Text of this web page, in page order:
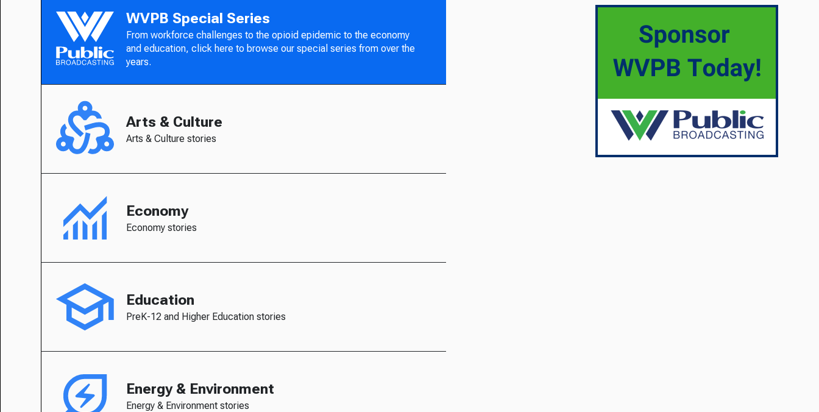
WVPB Special Series
From workforce challenges to the opioid epidemic to the economy
and education, click here to browse our special series from over the
years.
Arts & Culture
Arts & Culture stories
Economy
Economy stories
Education
PreK-12 and Higher Education stories
Energy & Environment
Energy & Environment stories